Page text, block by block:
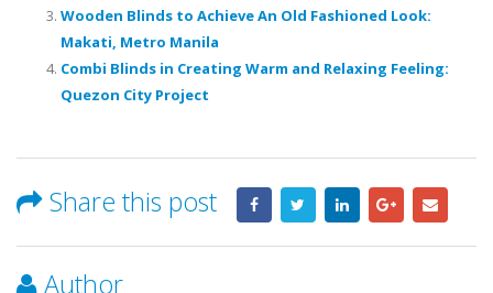
Wooden Blinds to Achieve An Old Fashioned Look:
Makati, Metro Manila
Combi Blinds in Creating Warm and Relaxing Feeling:
Quezon City Project
Share this post
Author